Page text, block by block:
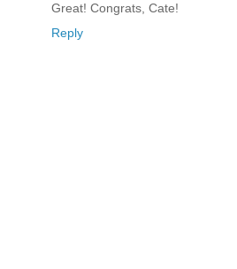
Great! Congrats, Cate!
Reply